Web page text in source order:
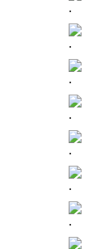
.
.
.
.
.
.
.